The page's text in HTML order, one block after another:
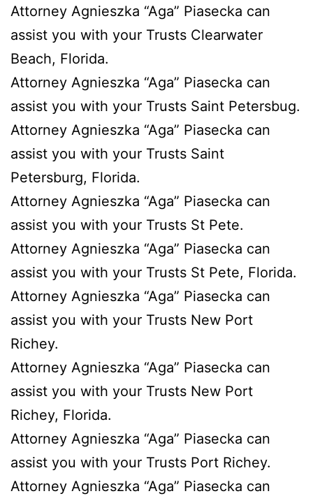
Attorney Agnieszka “Aga” Piasecka can
assist you with your Trusts Clearwater
Beach, Florida.
Attorney Agnieszka “Aga” Piasecka can
assist you with your Trusts Saint Petersbug.
Attorney Agnieszka “Aga” Piasecka can
assist you with your Trusts Saint
Petersburg, Florida.
Attorney Agnieszka “Aga” Piasecka can
assist you with your Trusts St Pete.
Attorney Agnieszka “Aga” Piasecka can
assist you with your Trusts St Pete, Florida.
Attorney Agnieszka “Aga” Piasecka can
assist you with your Trusts New Port
Richey.
Attorney Agnieszka “Aga” Piasecka can
assist you with your Trusts New Port
Richey, Florida.
Attorney Agnieszka “Aga” Piasecka can
assist you with your Trusts Port Richey.
Attorney Agnieszka “Aga” Piasecka can